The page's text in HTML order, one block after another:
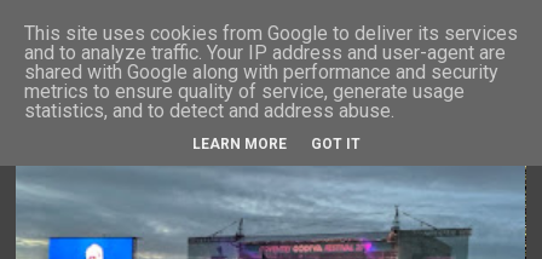
This site uses cookies from Google to deliver its services
and to analyze traffic. Your IP address and user-agent are
shared with Google along with performance and security
metrics to ensure quality of service, generate usage
statistics, and to detect and address abuse.
LEARN MORE GOT IT